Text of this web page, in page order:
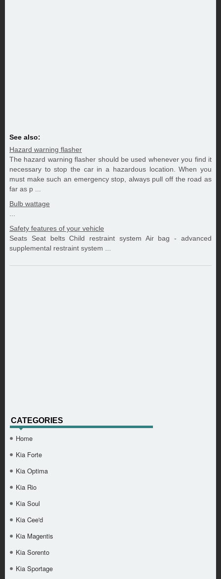
See also:
Hazard warning flasher
The hazard warning flasher should be used whenever you find it
necessary to stop the car in a hazardous location. When you
must make such an emergency stop, always pull off the road as
far as p ...
Bulb wattage
Safety features of your vehicle
Seats Seat belts Child restraint system Air bag - advanced
supplemental restraint system ...
CATEGORIES
Home
Kia Forte
Kia Optima
Kia Rio
Kia Soul
Kia Cee'd
Kia Magentis
Kia Sorento
Kia Sportage